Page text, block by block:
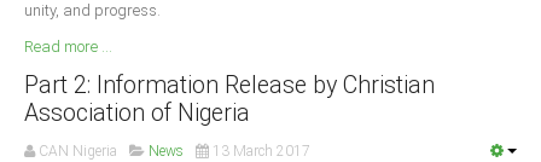
unity, and progress.
Read more ...
Part 2: Information Release by Christian
Association of Nigeria
CAN Nigeria News 13 March 2017